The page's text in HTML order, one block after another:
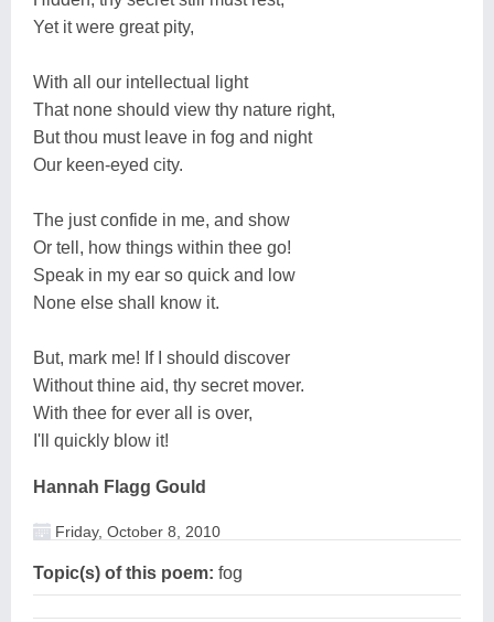
Yet it were great pity,
With all our intellectual light
That none should view thy nature right,
But thou must leave in fog and night
Our keen-eyed city.
The just confide in me, and show
Or tell, how things within thee go!
Speak in my ear so quick and low
None else shall know it.
But, mark me! If I should discover
Without thine aid, thy secret mover.
With thee for ever all is over,
I'll quickly blow it!
Hannah Flagg Gould
Friday, October 8, 2010
Topic(s) of this poem: fog